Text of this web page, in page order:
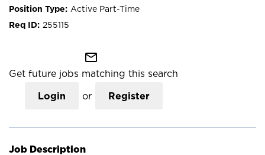
Active Part-Time
255115
mail_outline
Get future jobs matching this search
Login or Register
Job Description